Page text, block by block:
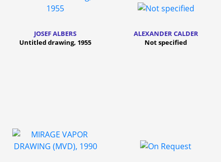
JOSEF ALBERS
Untitled drawing, 1955
ALEXANDER CALDER
Not specified